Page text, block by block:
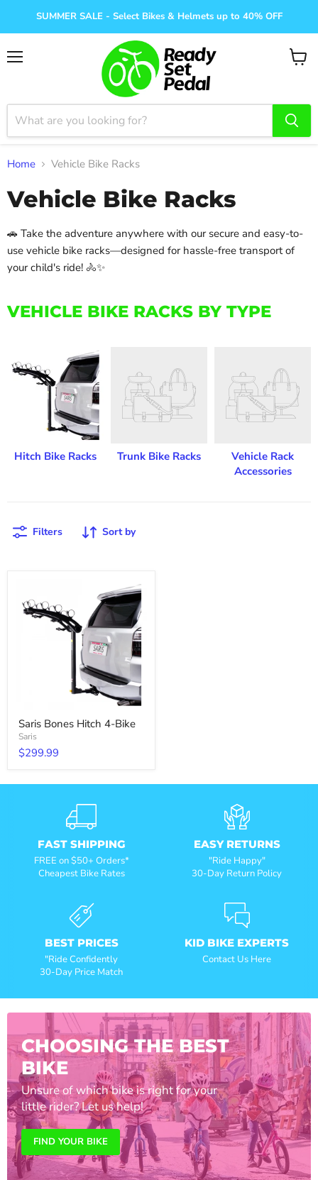
SUMMER SALE - Select Bikes & Helmets up to 40% OFF
View
Home Vehicle Bike Racks
Vehicle Bike Racks
🚗 Take the adventure anywhere with our secure and easy-to-
use vehicle bike racks—designed for hassle-free transport of
your child's ride! 🚴✨
VEHICLE BIKE RACKS BY TYPE
Hitch Bike Racks Trunk Bike Racks
Vehicle Rack
Accessories
Filters Sort by
Hitch
4-
Saris Bones Hitch 4-Bike
Saris
$299.99
FAST SHIPPING
FREE on $50+ Orders*
Cheapest Bike Rates
EASY RETURNS
"Ride Happy"
30-Day Return Policy
BEST PRICES
"Ride Confidently
30-Day Price Match
KID BIKE EXPERTS
Contact Us Here
CHOOSING THE BEST
BIKE
Unsure of which bike is right for your
little rider? Let us help!
FIND YOUR BIKE